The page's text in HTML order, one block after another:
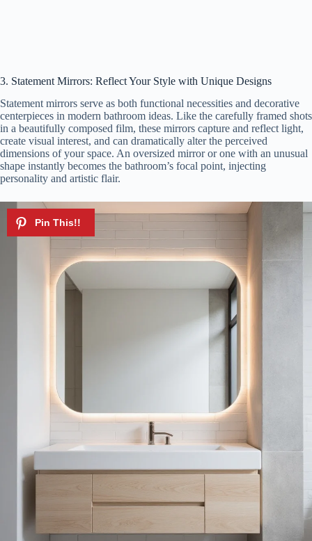
3. Statement Mirrors: Reflect Your Style with Unique Designs
Statement mirrors serve as both functional necessities and decorative
centerpieces in modern bathroom ideas. Like the carefully framed shots
in a beautifully composed film, these mirrors capture and reflect light,
create visual interest, and can dramatically alter the perceived
dimensions of your space. An oversized mirror or one with an unusual
shape instantly becomes the bathroom’s focal point, injecting
personality and artistic flair.